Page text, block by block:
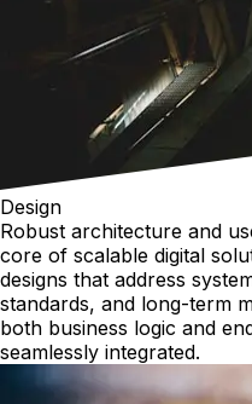
Design
Robust architecture and
core of scalable digital
designs that address
standards, and long-term
both business logic and
seamlessly integrated.